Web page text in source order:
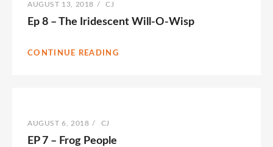
POSTED
ON
AUGUST 13, 2018 / BY
CJ
Ep 8 – The Iridescent Will-O-Wisp
CONTINUE READING
POSTED
ON
AUGUST 6, 2018 / BY
CJ
EP 7 – Frog People